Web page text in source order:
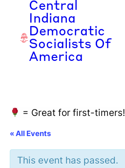
Central
Indiana
Democratic
Socialists Of
America
= Great for first-timers!
« All Events
This event has passed.